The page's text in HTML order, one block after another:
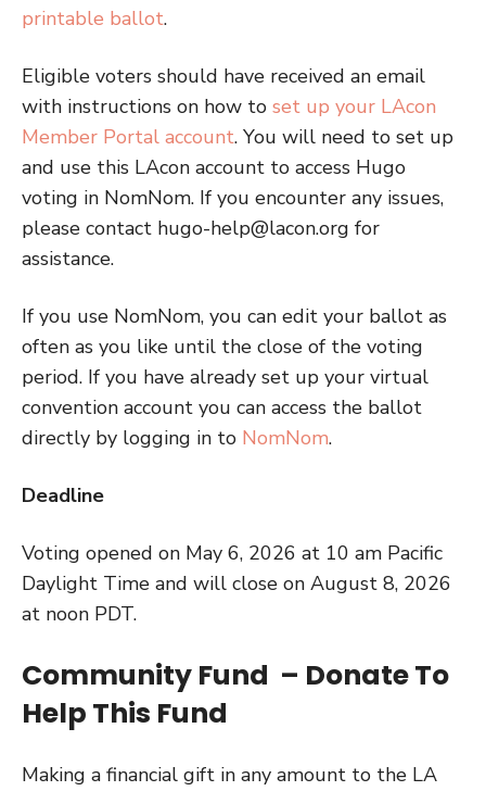
printable ballot.
Eligible voters should have received an email
with instructions on how to set up your LAcon
Member Portal account. You will need to set up
and use this LAcon account to access Hugo
voting in NomNom. If you encounter any issues,
please contact hugo-help@lacon.org for
assistance.
If you use NomNom, you can edit your ballot as
often as you like until the close of the voting
period. If you have already set up your virtual
convention account you can access the ballot
directly by logging in to NomNom.
Deadline
Voting opened on May 6, 2026 at 10 am Pacific
Daylight Time and will close on August 8, 2026
at noon PDT.
Community Fund – Donate To
Help This Fund
Making a financial gift in any amount to the LA